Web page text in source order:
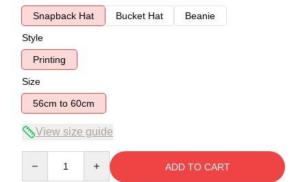
Snapback Hat
Bucket Hat
Beanie
Style
Printing
Size
56cm to 60cm
View size guide
ADD TO CART